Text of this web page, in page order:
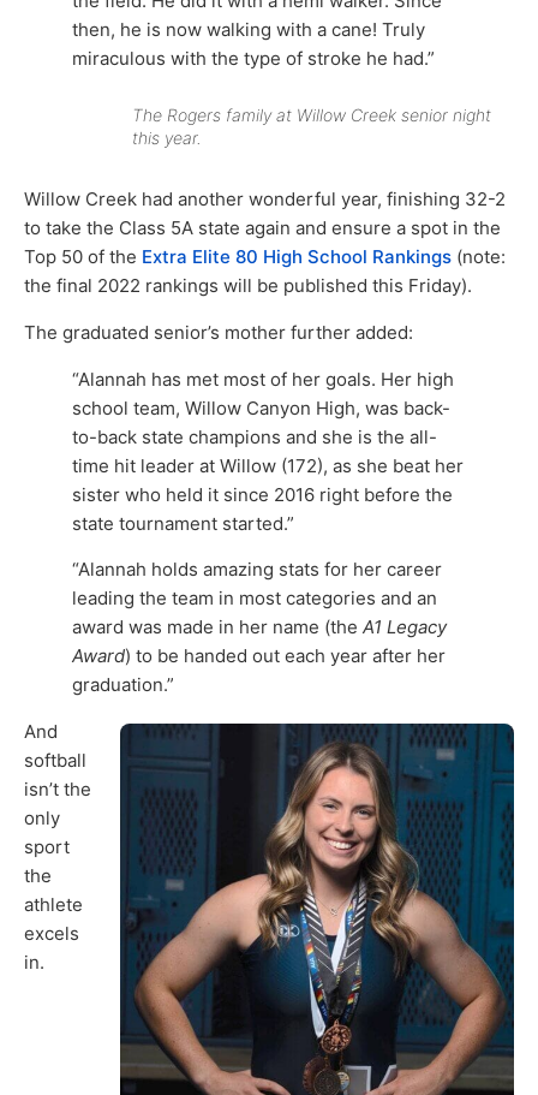
then, he is now walking with a cane! Truly
miraculous with the type of stroke he had.”
The Rogers family at Willow Creek senior night
this year.
Willow Creek had another wonderful year, finishing 32-2
to take the Class 5A state again and ensure a spot in the
Top 50 of the Extra Elite 80 High School Rankings (note:
the final 2022 rankings will be published this Friday).
The graduated senior’s mother further added:
“Alannah has met most of her goals. Her high
school team, Willow Canyon High, was back-
to-back state champions and she is the all-
time hit leader at Willow (172), as she beat her
sister who held it since 2016 right before the
state tournament started.”
“Alannah holds amazing stats for her career
leading the team in most categories and an
award was made in her name (the A1 Legacy
Award) to be handed out each year after her
graduation.”
And
softball
isn’t the
only
sport
the
athlete
excels
in.